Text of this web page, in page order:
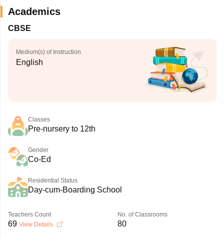
Academics
CBSE
Medium(s) of Instruction
English
Classes
Pre-nursery to 12th
Gender
Co-Ed
Residential Status
Day-cum-Boarding School
Teachers Count
69 View Details
No. of Classrooms
80